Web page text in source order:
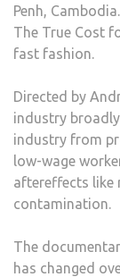
Penh,
The True Cost
fast fashion.
Directed by
industry
industry from
low-wage
aftereffects like
contamination.
The
has changed